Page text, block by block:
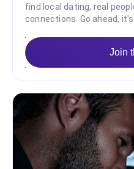
find local dating, real
connections. Go ahead, it's
Join